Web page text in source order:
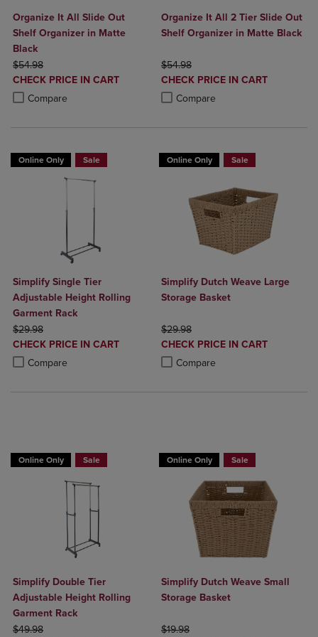
Organize It All Slide Out
Shelf Organizer in Matte
Black
ORIGINAL PRICE
$54.98
DISCOUNTED
PRICE
CHECK PRICE IN CART
Compare
Product added, Select 2 to 4 Products to Compare, Items added for
Product removed, Select 2 to 4 Products to Compare, Items added
Organize It All 2 Tier Slide Out
Shelf Organizer in Matte Black
ORIGINAL PRICE
$54.98
DISCOUNTED
PRICE
CHECK PRICE IN CART
Compare
Product added, Select 2 to 4
Product removed, Select 2 to 4
Online Only Sale
Simplify Single Tier
Adjustable Height Rolling
Garment Rack
ORIGINAL PRICE
$29.98
DISCOUNTED
PRICE
CHECK PRICE IN CART
Compare
Product added, Select 2 to 4 Products to Compare, Items added for
Product removed, Select 2 to 4 Products to Compare, Items added
Online Only Sale
Simplify Dutch Weave Large
Storage Basket
ORIGINAL PRICE
$29.98
DISCOUNTED
PRICE
CHECK PRICE IN CART
Compare
Product added, Select 2 to 4
Product removed, Select 2 to 4
Online Only Sale
Simplify Double Tier
Adjustable Height Rolling
Garment Rack
ORIGINAL PRICE
$49.98
Online Only Sale
Simplify Dutch Weave Small
Storage Basket
ORIGINAL PRICE
$19.98